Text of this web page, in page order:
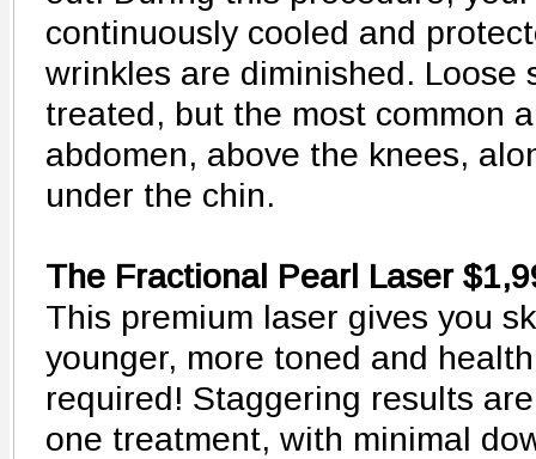
continuously cooled and
wrinkles are diminished. Loose
treated, but the most common
abdomen, above the knees,
under the chin.
The Fractional Pearl Laser
This premium laser gives you
younger, more toned and
required! Staggering results
one treatment, with minimal